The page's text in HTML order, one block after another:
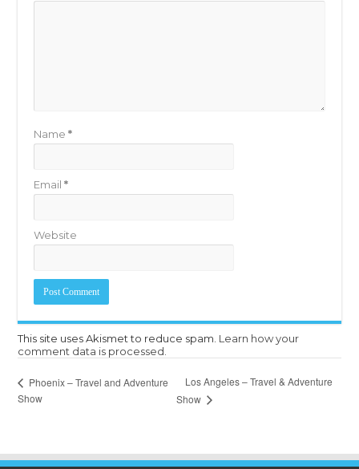
Name*
Email*
Website
This site uses Akismet to reduce spam. Learn how your
comment data is processed.
Phoenix – Travel and Adventure
Show
Los Angeles – Travel & Adventure
Show